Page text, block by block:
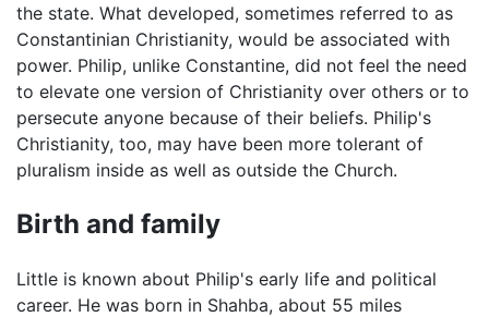
the state. What developed, sometimes referred to as
Constantinian Christianity, would be associated with
power. Philip, unlike Constantine, did not feel the need
to elevate one version of Christianity over others or to
persecute anyone because of their beliefs. Philip's
Christianity, too, may have been more tolerant of
pluralism inside as well as outside the Church.
Birth and family
Little is known about Philip's early life and political
career. He was born in Shahba, about 55 miles